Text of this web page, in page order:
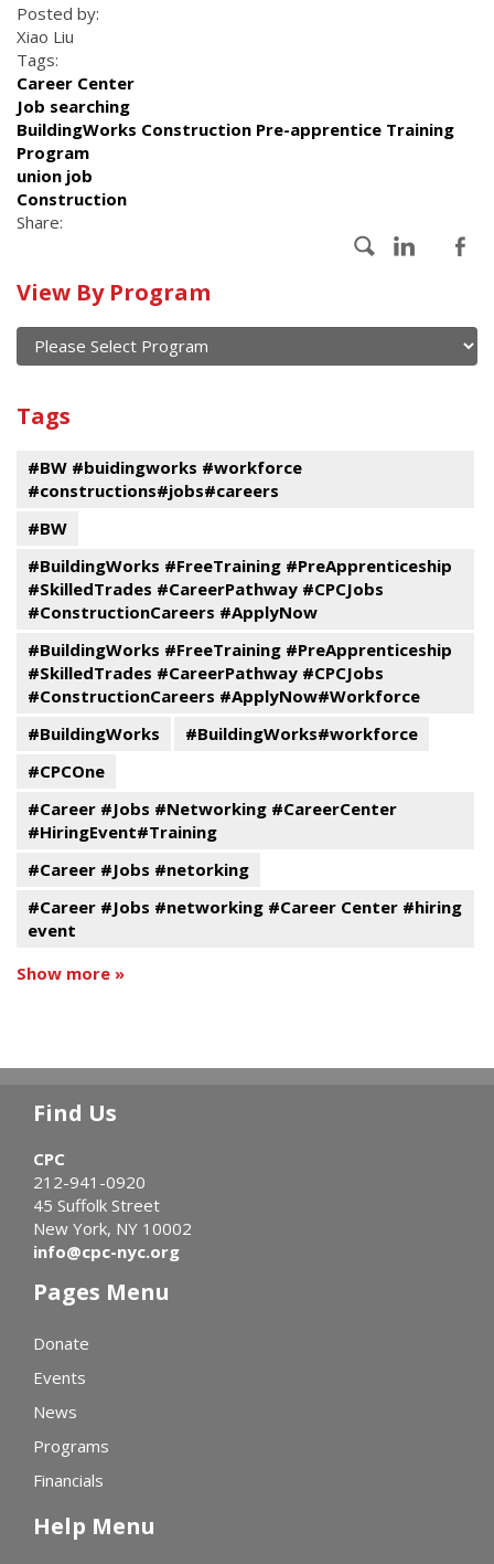
Posted by:
Xiao Liu
Tags:
Career Center
Job searching
BuildingWorks Construction Pre-apprentice Training
Program
union job
Construction
Share:
Calendar
of
current
and
events
View By Program
Program
Tags
#BW #buidingworks #workforce
#constructions#jobs#careers
#BW
#BuildingWorks #FreeTraining #PreApprenticeship
#SkilledTrades #CareerPathway #CPCJobs
#ConstructionCareers #ApplyNow
#BuildingWorks #FreeTraining #PreApprenticeship
#SkilledTrades #CareerPathway #CPCJobs
#ConstructionCareers #ApplyNow#Workforce
#BuildingWorks
#BuildingWorks#workforce
#CPCOne
#Career #Jobs #Networking #CareerCenter
#HiringEvent#Training
#Career #Jobs #netorking
#Career #Jobs #networking #Career Center #hiring
event
Show more »
Find Us
CPC
212-941-0920
45 Suffolk Street
New York, NY 10002
info@cpc-nyc.org
Pages Menu
Donate
Events
News
Programs
Financials
Help Menu